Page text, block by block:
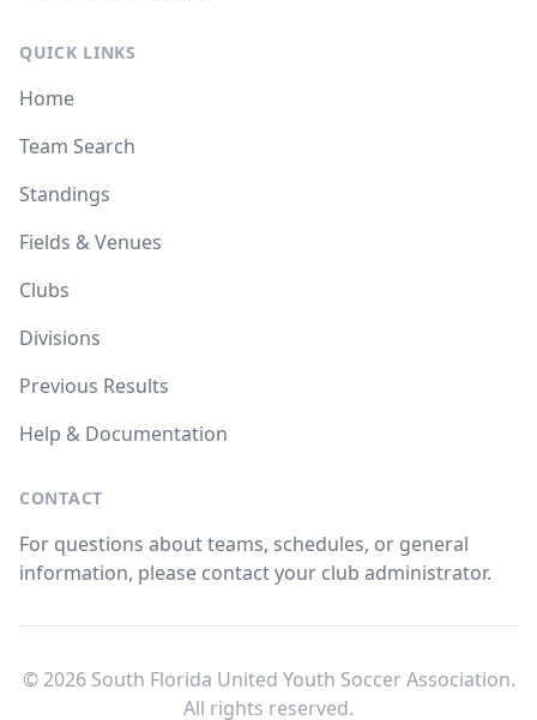
QUICK LINKS
Home
Team Search
Standings
Fields & Venues
Clubs
Divisions
Previous Results
Help & Documentation
CONTACT
For questions about teams, schedules, or general
information, please contact your club administrator.
© 2026 South Florida United Youth Soccer Association.
All rights reserved.